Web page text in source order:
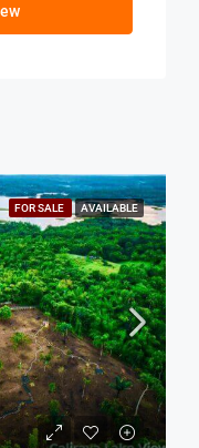
FOR SALE AVAILABLE